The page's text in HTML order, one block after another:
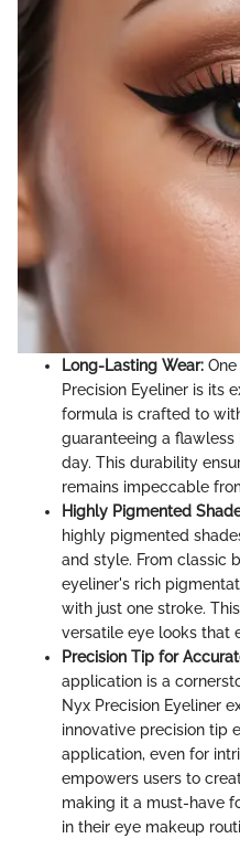
Long-Lasting Wear:
Precision Eyeliner is its
formula is crafted to
guaranteeing a
day. This durability
remains impeccable
Highly Pigmented
highly pigmented
and style. From classic
eyeliner's rich
with just one stroke.
versatile eye looks that
Precision Tip for
application is a
Nyx Precision Eyeliner
innovative precision tip
application, even for
empowers users to
making it a must-have
in their eye makeup